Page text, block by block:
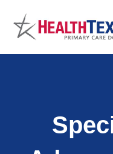
content